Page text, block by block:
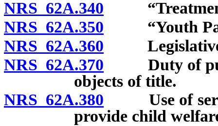
NRS 62A.340 “Treatment
NRS 62A.350 “Youth
NRS 62A.360 Legislative
NRS 62A.370 Duty of
objects of title.
NRS 62A.380 Use of
provide child